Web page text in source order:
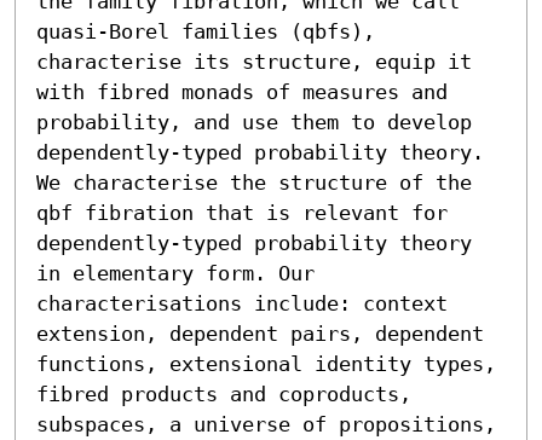
quasi-Borel families (qbfs),
characterise its structure, equip it
with fibred monads of measures and
probability, and use them to develop
dependently-typed probability theory.
We characterise the structure of the
qbf fibration that is relevant for
dependently-typed probability theory
in elementary form. Our
characterisations include: context
extension, dependent pairs, dependent
functions, extensional identity types,
fibred products and coproducts,
subspaces, a universe of propositions,